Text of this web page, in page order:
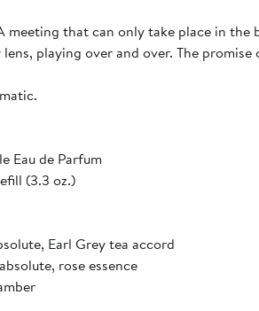
meeting that can only take place in the
playing over and over. The
Eau de Parfum
(3.3 oz.)
Earl Grey tea accord
rose essence